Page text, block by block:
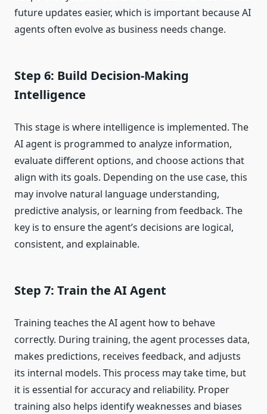
future updates easier, which is important because AI
agents often evolve as business needs change.
Step 6: Build Decision-Making
Intelligence
This stage is where intelligence is implemented. The
AI agent is programmed to analyze information,
evaluate different options, and choose actions that
align with its goals. Depending on the use case, this
may involve natural language understanding,
predictive analysis, or learning from feedback. The
key is to ensure the agent’s decisions are logical,
consistent, and explainable.
Step 7: Train the AI Agent
Training teaches the AI agent how to behave
correctly. During training, the agent processes data,
makes predictions, receives feedback, and adjusts
its internal models. This process may take time, but
it is essential for accuracy and reliability. Proper
training also helps identify weaknesses and biases